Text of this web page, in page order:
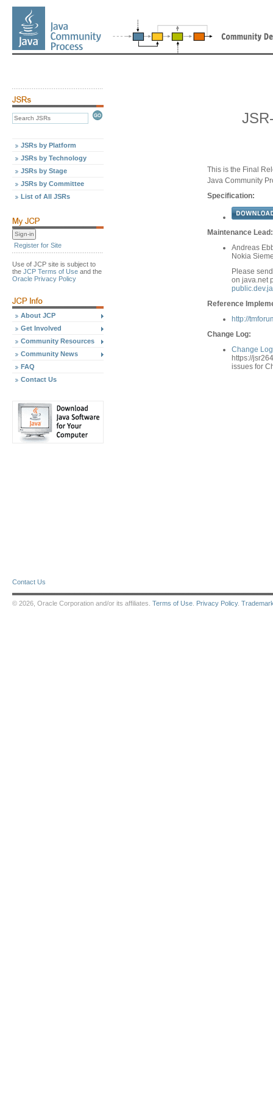
JSRs by Platform
JSRs by Technology
JSRs by Stage
JSRs by Committee
List of All JSRs
Register for Site
Use of JCP site is subject to
the JCP Terms of Use and the
Oracle Privacy Policy
About JCP
Get Involved
Community Resources
Community News
FAQ
Contact Us
This is the Final
Java Community
Specification:
Maintenance Lead:
Andreas
Nokia
Please
on java.net
Reference
http://
Change Log:
Change
https://
issues for
Contact Us
© 2026, Oracle Corporation and/or its affiliates. Terms of Use Privacy Policy.